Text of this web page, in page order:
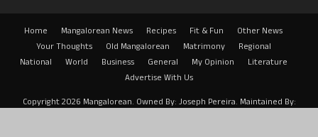
Home Mangalorean News Recipes Fit & Fun
Other News
Your Thoughts
Old Mangalorean Matrimony
Regional
National
World Business General My Opinion
Literature
Advertise With Us
Copyright 2026 Mangalorean. Owned By: Joseph Pereira. Maintained By: